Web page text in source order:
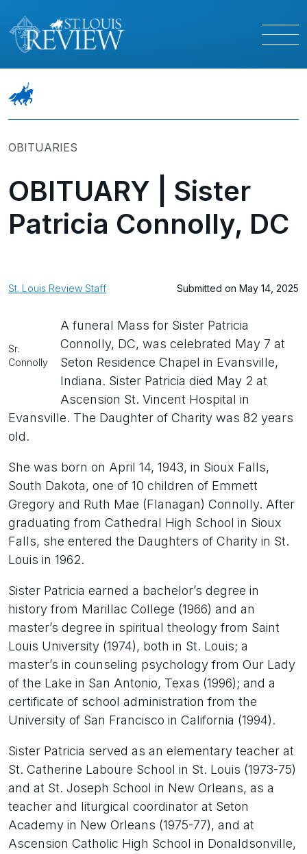
OBITUARIES
OBITUARY | Sister
Patricia Connolly, DC
St. Louis Review Staff Submitted on May 14, 2025
Sr.
Connolly
A funeral Mass for Sister Patricia
Connolly, DC, was celebrated May 7 at
Seton Residence Chapel in Evansville,
Indiana. Sister Patricia died May 2 at
Ascension St. Vincent Hospital in
Evansville. The Daughter of Charity was 82 years
old.
She was born on April 14, 1943, in Sioux Falls,
South Dakota, one of 10 children of Emmett
Gregory and Ruth Mae (Flanagan) Connolly. After
graduating from Cathedral High School in Sioux
Falls, she entered the Daughters of Charity in St.
Louis in 1962.
Sister Patricia earned a bachelor’s degree in
history from Marillac College (1966) and an
master’s degree in spiritual theology from Saint
Louis University (1974), both in St. Louis; a
master’s in counseling psychology from Our Lady
of the Lake in San Antonio, Texas (1996); and a
certificate of school administration from the
University of San Francisco in California (1994).
Sister Patricia served as an elementary teacher at
St. Catherine Laboure School in St. Louis (1973-75)
and at St. Joseph School in New Orleans, as a
teacher and liturgical coordinator at Seton
Academy in New Orleans (1975-77), and at
Ascension Catholic High School in Donaldsonville,